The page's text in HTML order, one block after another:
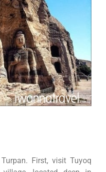
First, visit Tuyoq